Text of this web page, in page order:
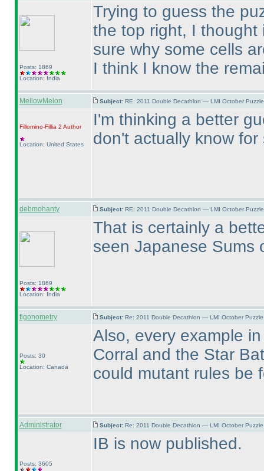
Posts: 1869
Location: India
Trying to guess the
the top right, I
sure why some cells
I think I know the
MellowMelon Subject: RE: 2011 Double Decathlon — LMI October
Fillomino-Fillia 2 Author
Location: United States
I'm thinking a better
don't actually know
debmohanty Subject: RE: 2011 Double Decathlon — LMI October
Posts: 1869
Location: India
That is certainly a
seen Japanese Sums
figonometry Subject: Re: 2011 Double Decathlon — LMI October
Posts: 30
Location: Canada
Also, every example
Corral and the Star
could mutant rules be
Administrator Subject: Re: 2011 Double Decathlon — LMI October
Posts: 3605
IB is now published.